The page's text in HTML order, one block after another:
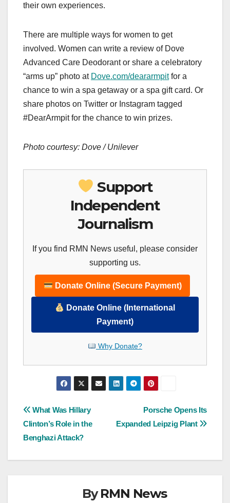
their own experiences.
There are multiple ways for women to get
involved. Women can write a review of Dove
Advanced Care Deodorant or share a celebratory
“arms up” photo at Dove.com/deararmpitfor a
chance to win a spa getaway or a spa gift card. Or
share photos on Twitter or Instagram tagged
#DearArmpit for the chance to win prizes.
Photo courtesy: Dove / Unilever
Support
Independent
Journalism
If you find RMN News useful, please consider
supporting us.
Donate Online (Secure Payment)
Donate Online (International
Payment)
Why Donate?
Post
navigation
Porsche Opens Its
Expanded Leipzig Plant
What Was Hillary
Clinton’s Role in the
Benghazi Attack?
ByRMN News